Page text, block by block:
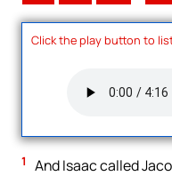
Click the play button to
1 And Isaac called